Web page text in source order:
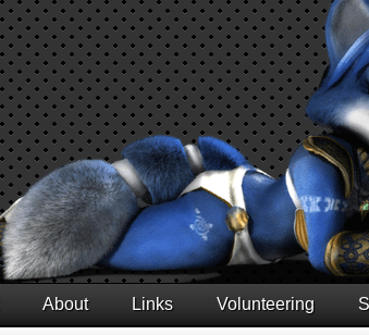
About Links Volunteering